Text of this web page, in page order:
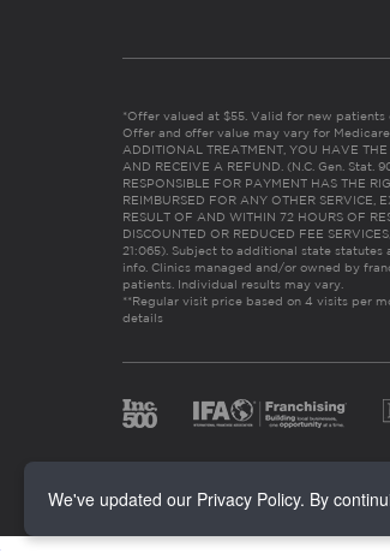
*Offer valued at $55. Valid for new
Offer and offer value may vary for Medicare
ADDITIONAL TREATMENT, YOU HAVE
AND RECEIVE A REFUND. (N.C. Gen. Stat.
RESPONSIBLE FOR PAYMENT HAS THE
REIMBURSED FOR ANY OTHER SERVICE,
RESULT OF AND WITHIN 72 HOURS OF
DISCOUNTED OR REDUCED FEE
21:065). Subject to additional state statutes
info. Clinics managed and/or owned by
patients. Individual results may vary.
**Regular visit price based on 4 visits per
details
We've updated our Privacy Policy. By